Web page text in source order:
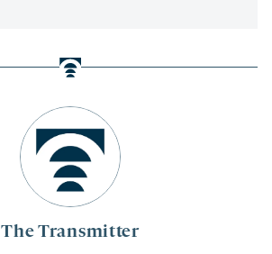
The Transmitter